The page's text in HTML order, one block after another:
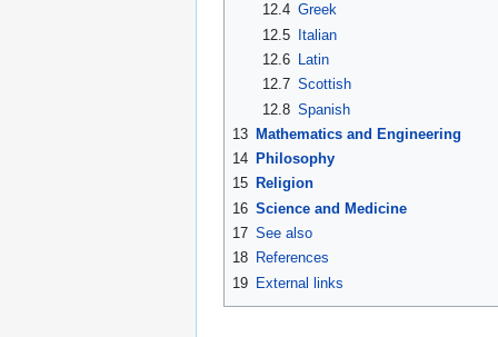
12.4 Greek
12.5 Italian
12.6
Latin
12.7 Scottish
12.8 Spanish
13 Mathematics and Engineering
14 Philosophy
15 Religion
16 Science and Medicine
17 See also
18 References
19 External links